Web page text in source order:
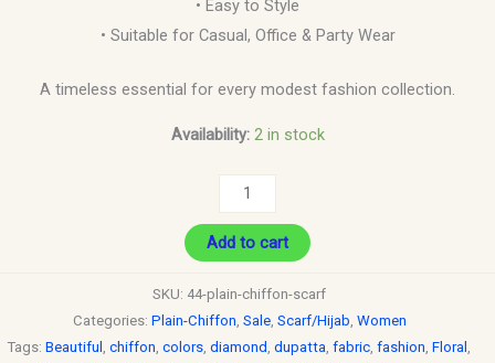
• Easy to Style
• Suitable for Casual, Office & Party Wear
A timeless essential for every modest fashion collection.
Availability: 2 in stock
Add to cart
SKU: 44-plain-chiffon-scarf
Categories: Plain-Chiffon Sale, Scarf/Hijab Women
Tags: Beautiful chiffon colors diamond dupatta fabric fashion Floral